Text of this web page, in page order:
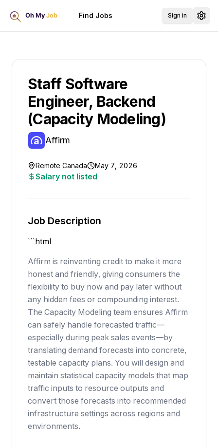
Find Jobs Sign in
Staff Software
Engineer, Backend
(Capacity Modeling)
Affirm
Remote Canada May 7, 2026
Salary not listed
Job Description
```html
Affirm is reinventing credit to make it more
honest and friendly, giving consumers the
flexibility to buy now and pay later without
any hidden fees or compounding interest.
The Capacity Modeling team ensures Affirm
can safely handle forecasted traffic—
especially during peak sales events—by
translating demand forecasts into concrete,
testable capacity plans. You will design and
maintain statistical capacity models that map
traffic inputs to resource outputs and
convert those forecasts into recommended
infrastructure settings across regions and
environments.